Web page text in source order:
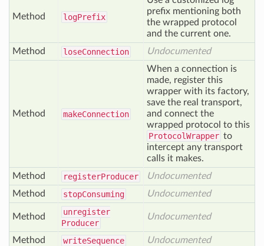
Method logPrefix
prefix mentioning both
the wrapped protocol
and the current one.
Method
loseConnection Undocumented
Method makeConnection
When a connection is
made, register this
wrapper with its factory,
save the real transport,
and connect the
wrapped protocol to this
ProtocolWrapper to
intercept any transport
calls it makes.
Method
registerProducer
Undocumented
Method
stopConsuming Undocumented
Method
unregister
Producer
Undocumented
Method writeSequence
Undocumented